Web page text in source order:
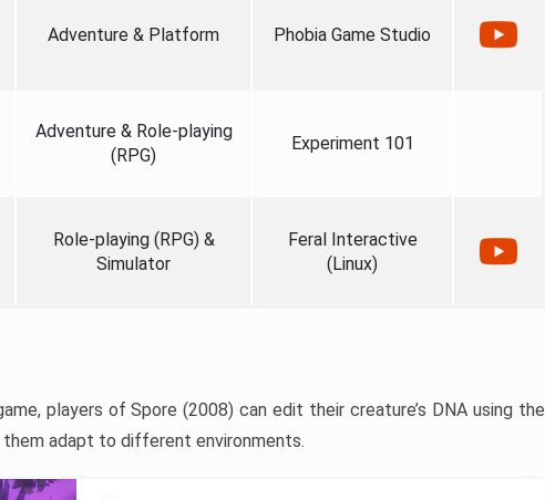
Adventure & Platform Phobia Game Studio
Adventure & Role-playing
(RPG)
Experiment 101
Role-playing (RPG) &
Simulator
Feral Interactive
(Linux)
players of Spore (2008) can edit their creature’s DNA using the
adapt to different environments.